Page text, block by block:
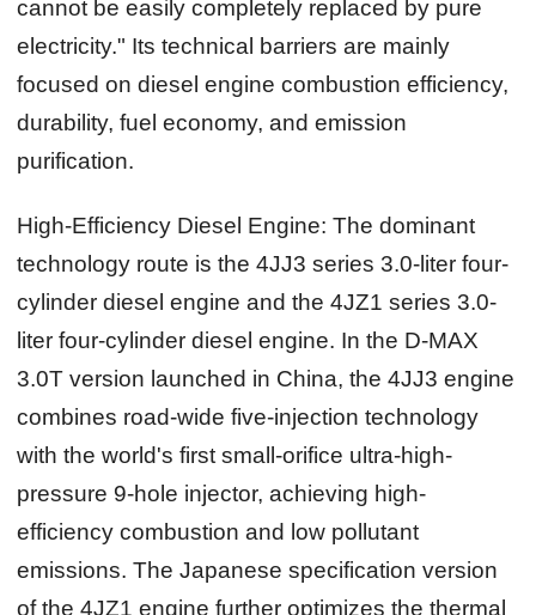
cannot be easily completely replaced by pure
electricity." Its technical barriers are mainly
focused on diesel engine combustion efficiency,
durability, fuel economy, and emission
purification.
High-Efficiency Diesel Engine: The dominant
technology route is the 4JJ3 series 3.0-liter four-
cylinder diesel engine and the 4JZ1 series 3.0-
liter four-cylinder diesel engine. In the D-MAX
3.0T version launched in China, the 4JJ3 engine
combines road-wide five-injection technology
with the world's first small-orifice ultra-high-
pressure 9-hole injector, achieving high-
efficiency combustion and low pollutant
emissions. The Japanese specification version
of the 4JZ1 engine further optimizes the thermal